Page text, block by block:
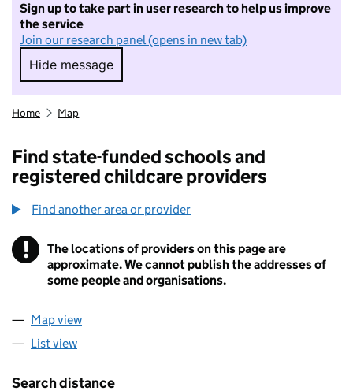
Sign up to take part in user research to help us improve
the service
Join our research panel (opens in new tab)
Hide message
Hide message. I do not want to take part in
Home Map
Find state-funded schools and
registered childcare providers
Find another area or provider
! Information
The locations of providers on this page are
approximate. We cannot publish the addresses of
some people and organisations.
Map view
List view
Search distance